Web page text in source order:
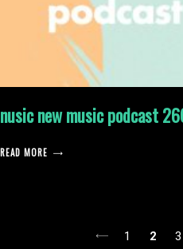
nusic new music podcast
READ MORE
1 2 3